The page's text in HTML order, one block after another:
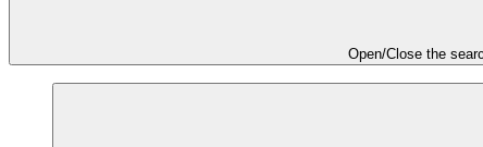
Open/Close the